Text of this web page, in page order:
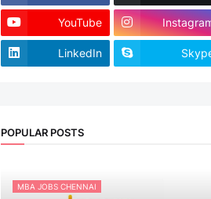
YouTube
LinkedIn
POPULAR POSTS
MBA JOBS CHENNAI